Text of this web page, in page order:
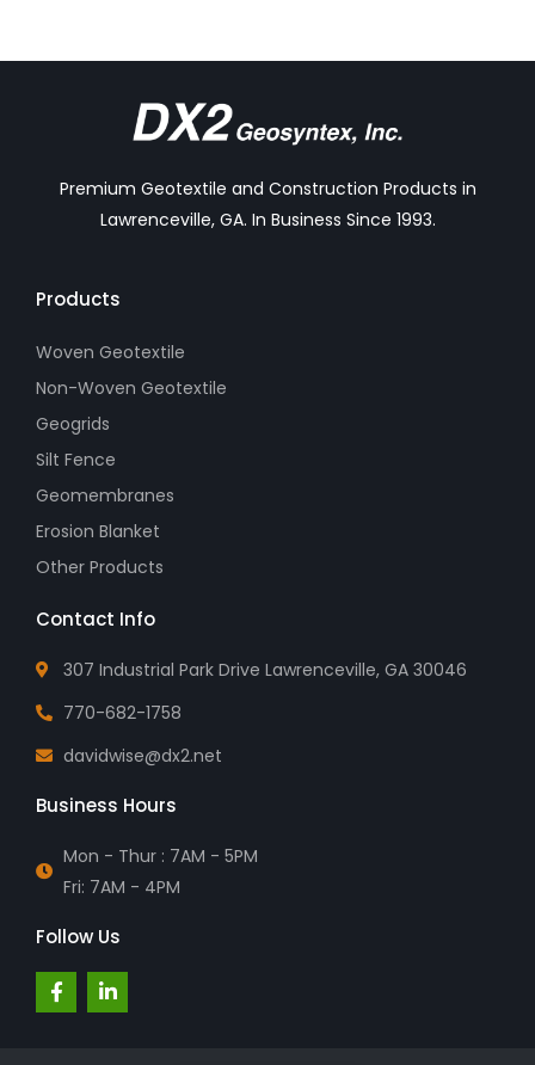
Premium Geotextile and Construction Products in
Lawrenceville, GA. In Business Since 1993.
Products
Woven Geotextile
Non-Woven Geotextile
Geogrids
Silt Fence
Geomembranes
Erosion Blanket
Other Products
Contact Info
307 Industrial Park Drive Lawrenceville, GA 30046
770-682-1758
davidwise@dx2.net
Business Hours
Mon - Thur : 7AM - 5PM
Fri: 7AM - 4PM
Follow Us
F
a
c
L
i
n